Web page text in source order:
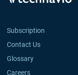
Subscription
Contact Us
Glossary
Careers